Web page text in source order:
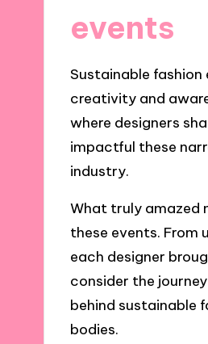
events
Sustainable
creativity and
where designers
impactful these
industry.
What truly amazed
these events.
each designer
consider the
behind sustainable
bodies.